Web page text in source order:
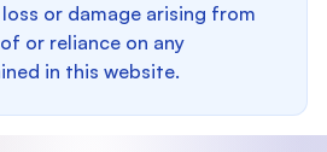
or damage arising from
or reliance on any
in this website.